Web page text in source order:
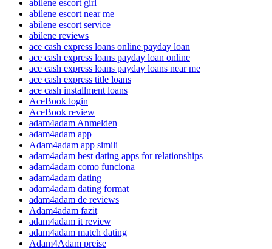
abilene escort girl
abilene escort near me
abilene escort service
abilene reviews
ace cash express loans online payday loan
ace cash express loans payday loan online
ace cash express loans payday loans near me
ace cash express title loans
ace cash installment loans
AceBook login
AceBook review
adam4adam Anmelden
adam4adam app
Adam4adam app simili
adam4adam best dating apps for relationships
adam4adam como funciona
adam4adam dating
adam4adam dating format
adam4adam de reviews
Adam4adam fazit
adam4adam it review
adam4adam match dating
Adam4Adam preise